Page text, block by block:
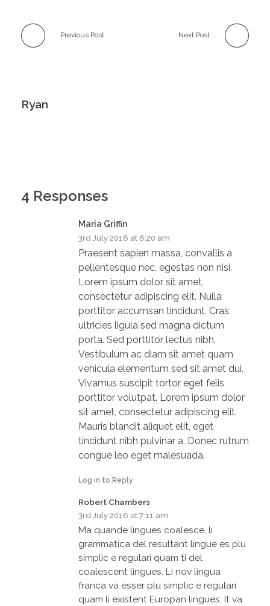
Previous Post Next Post
Ryan
4 Responses
Maria Griffin
3rd July 2016 at 6:20 am
Praesent sapien massa, convallis a
pellentesque nec, egestas non nisi.
Lorem ipsum dolor sit amet,
consectetur adipiscing elit. Nulla
porttitor accumsan tincidunt. Cras
ultricies ligula sed magna dictum
porta. Sed porttitor lectus nibh.
Vestibulum ac diam sit amet quam
vehicula elementum sed sit amet dui.
Vivamus suscipit tortor eget felis
porttitor volutpat. Lorem ipsum dolor
sit amet, consectetur adipiscing elit.
Mauris blandit aliquet elit, eget
tincidunt nibh pulvinar a. Donec rutrum
congue leo eget malesuada.
Log in to Reply
Robert Chambers
3rd July 2016 at 7:11 am
Ma quande lingues coalesce, li
grammatica del resultant lingue es plu
simplic e regulari quam ti del
coalescent lingues. Li nov lingua
franca va esser plu simplic e regulari
quam li existent Europan lingues. It va